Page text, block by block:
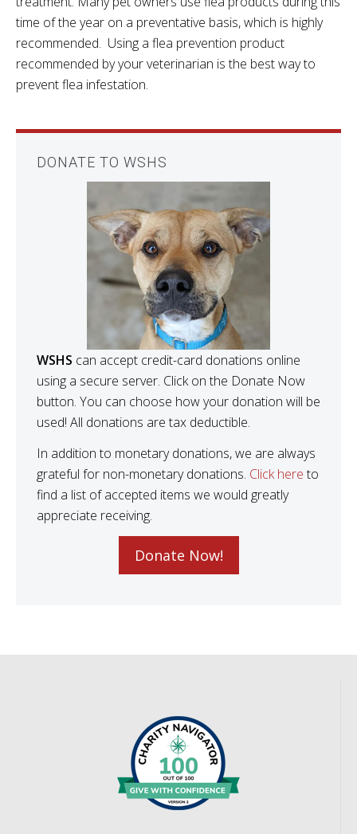
time of the year on a preventative basis, which is highly
recommended. Using a flea prevention product
recommended by your veterinarian is the best way to
prevent flea infestation.
DONATE TO WSHS
WSHS can accept credit-card donations online
using a secure server. Click on the Donate Now
button. You can choose how your donation will be
used! All donations are tax deductible.
In addition to monetary donations, we are always
grateful for non-monetary donations. Click hereto
find a list of accepted items we would greatly
appreciate receiving.
Donate Now!